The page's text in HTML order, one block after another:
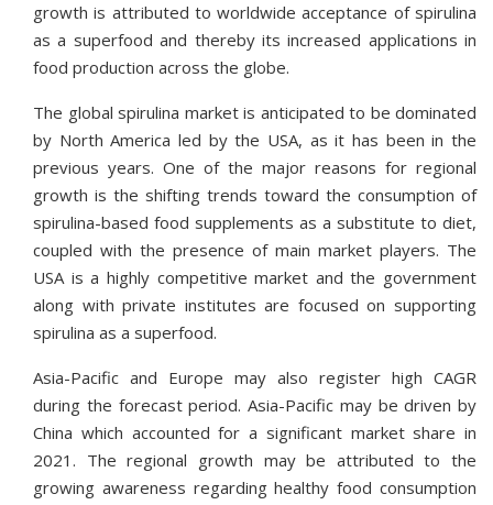
growth is attributed to worldwide acceptance of spirulina
as a superfood and thereby its increased applications in
food production across the globe.
The global spirulina market is anticipated to be dominated
by North America led by the USA, as it has been in the
previous years. One of the major reasons for regional
growth is the shifting trends toward the consumption of
spirulina-based food supplements as a substitute to diet,
coupled with the presence of main market players. The
USA is a highly competitive market and the government
along with private institutes are focused on supporting
spirulina as a superfood.
Asia-Pacific and Europe may also register high CAGR
during the forecast period. Asia-Pacific may be driven by
China which accounted for a significant market share in
2021. The regional growth may be attributed to the
growing awareness regarding healthy food consumption